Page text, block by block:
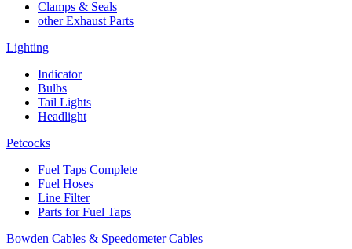
Clamps & Seals
other Exhaust Parts
Lighting
Indicator
Bulbs
Tail Lights
Headlight
Petcocks
Fuel Taps Complete
Fuel Hoses
Line Filter
Parts for Fuel Taps
Bowden Cables & Speedometer Cables